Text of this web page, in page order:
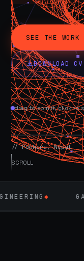
SEE THE WORK
DOWNLOAD CV
drag to spin it, click to
AVAILABLE NOW
// Pokhara, Nepal
SCROLL
◆ GANDAKI